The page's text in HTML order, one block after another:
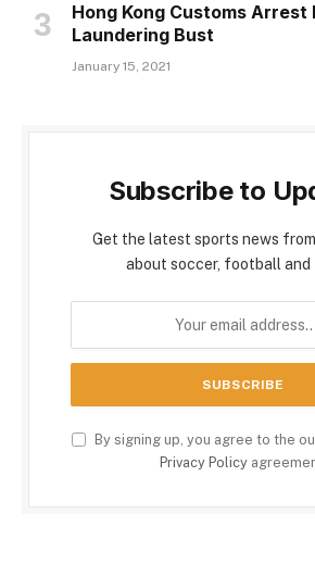
Hong Kong Customs Arrest
Laundering Bust
January 15, 2021
Subscribe to
Get the latest sports news
about soccer, football and
By signing up, you agree to the
Privacy Policy